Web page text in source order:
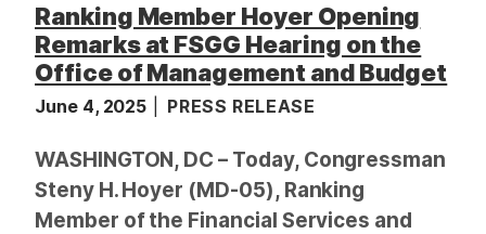
Ranking Member Hoyer Opening
Remarks at FSGG Hearing on the
Office of Management and Budget
June 4, 2025 PRESS RELEASE
WASHINGTON, DC – Today, Congressman
Steny H. Hoyer (MD-05), Ranking
Member of the Financial Services and